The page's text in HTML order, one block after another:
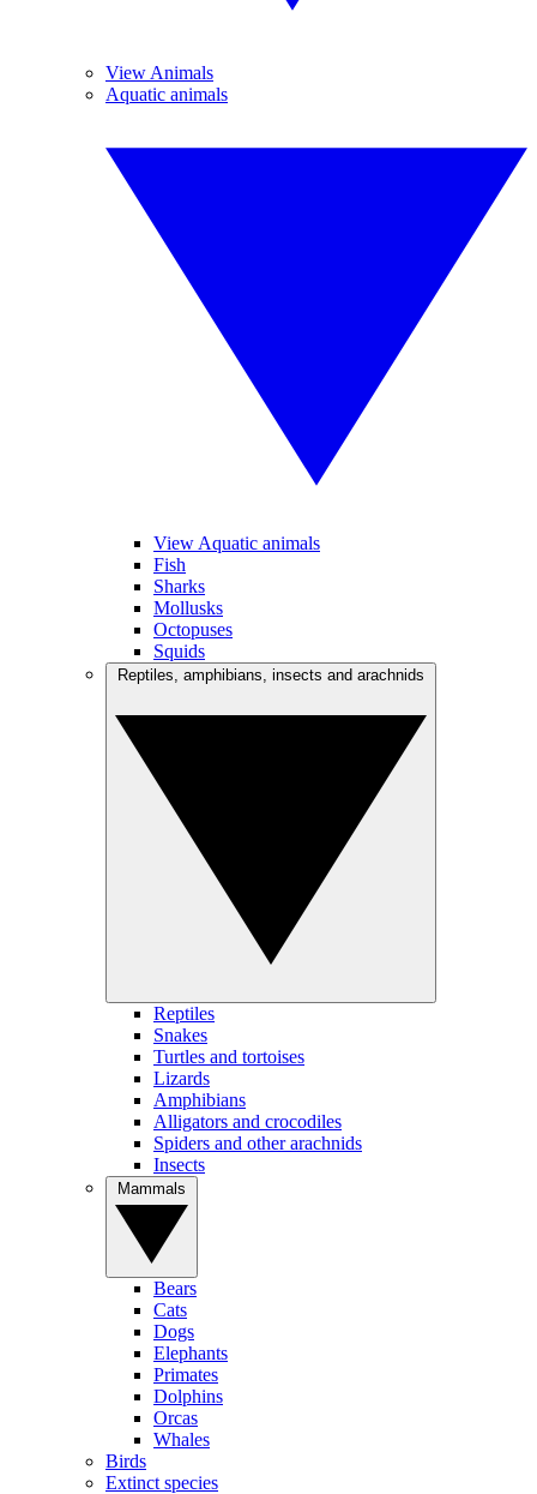
View Animals
Aquatic animals
View Aquatic animals
Fish
Sharks
Mollusks
Octopuses
Squids
Reptiles
Snakes
Turtles and tortoises
Lizards
Amphibians
Alligators and crocodiles
Spiders and other arachnids
Insects
Bears
Cats
Dogs
Elephants
Primates
Dolphins
Orcas
Whales
Birds
Extinct species